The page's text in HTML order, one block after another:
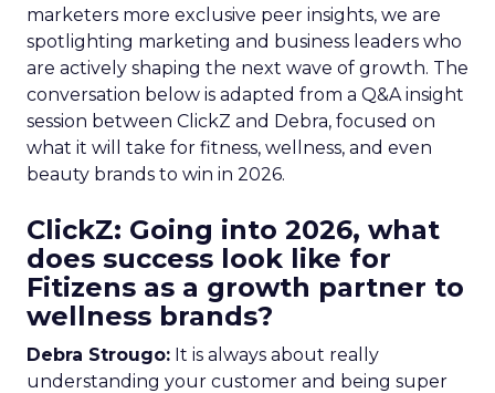
marketers more exclusive peer insights, we are
spotlighting marketing and business leaders who
are actively shaping the next wave of growth. The
conversation below is adapted from a Q&A insight
session between ClickZ and Debra, focused on
what it will take for fitness, wellness, and even
beauty brands to win in 2026.
ClickZ: Going into 2026, what
does success look like for
Fitizens as a growth partner to
wellness brands?
Debra Strougo: It is always about really
understanding your customer and being super